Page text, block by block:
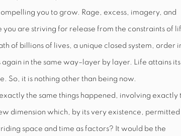
you to grow. Rage, excess, imagery, and
are striving for release from the constraints of
of billions of lives, a unique closed system, order
in the same way–layer by layer. Life attains its
So, it is nothing other than being now.
the same things happened, involving exactly
dimension which, by its very existence, permitted
space and time as factors? It would be the